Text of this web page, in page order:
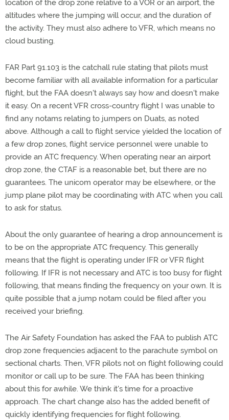
location of the drop zone relative to a VOR or an airport, the
altitudes where the jumping will occur, and the duration of
the activity. They must also adhere to VFR, which means no
cloud busting.
FAR Part 91.103 is the catchall rule stating that pilots must
become familiar with all available information for a particular
flight, but the FAA doesn't always say how and doesn't make
it easy. On a recent VFR cross-country flight I was unable to
find any notams relating to jumpers on Duats, as noted
above. Although a call to flight service yielded the location of
a few drop zones, flight service personnel were unable to
provide an ATC frequency. When operating near an airport
drop zone, the CTAF is a reasonable bet, but there are no
guarantees. The unicom operator may be elsewhere, or the
jump plane pilot may be coordinating with ATC when you call
to ask for status.
About the only guarantee of hearing a drop announcement is
to be on the appropriate ATC frequency. This generally
means that the flight is operating under IFR or VFR flight
following. If IFR is not necessary and ATC is too busy for flight
following, that means finding the frequency on your own. It is
quite possible that a jump notam could be filed after you
received your briefing.
The Air Safety Foundation has asked the FAA to publish ATC
drop zone frequencies adjacent to the parachute symbol on
sectional charts. Then, VFR pilots not on flight following could
monitor or call up to be sure. The FAA has been thinking
about this for awhile. We think it's time for a proactive
approach. The chart change also has the added benefit of
quickly identifying frequencies for flight following.